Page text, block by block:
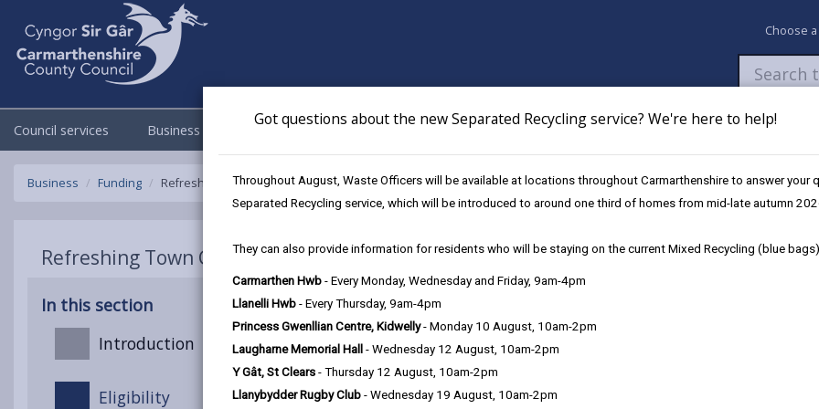
Got questions about the new Separated Recycling service? We're here to help!
Throughout August, Waste Officers will be available at locations throughout Carmarthenshire to answer your
Separated Recycling service, which will be introduced to around one third of homes from mid-late autumn
They can also provide information for residents who will be staying on the current Mixed Recycling (blue
Carmarthen Hwb - Every Monday, Wednesday and Friday, 9am-4pm
Llanelli Hwb - Every Thursday, 9am-4pm
Princess Gwenllian Centre, Kidwelly- Monday 10 August, 10am-2pm
Laugharne Memorial Hall - Wednesday 12 August, 10am-2pm
Y Gât, St Clears - Thursday 12 August, 10am-2pm
Llanybydder Rugby Club - Wednesday 19 August, 10am-2pm
Choose
Council services Business Council & Democracy Newsroom My Accounts Pay Apply /
Business Funding Refreshing Town Centre
Refreshing Town Centre
In this section
Introduction
Eligibility